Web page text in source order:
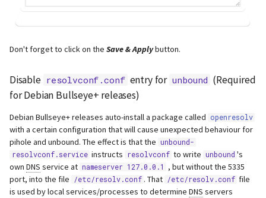
Don't forget to click on the Save & Applybutton.
Disable resolvconf.conf entry for unbound (Required
for Debian Bullseye+ releases)
Debian Bullseye+ releases auto-install a package called openresolv
with a certain configuration that will cause unexpected behaviour for
pihole and unbound. The effect is that the unbound-
resolvconf.service instructs resolvconf to write unbound 's
own DNS service at nameserver 127.0.0.1
, but without the 5335
port, into the file
/etc/resolv.conf . That /etc/resolv.conf file
is used by local services/processes to determine DNS servers